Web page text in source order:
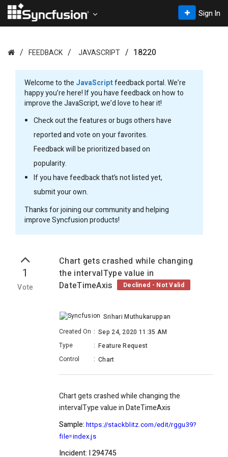
Sign In
FEEDBACK JAVASCRIPT 18220
Welcome to the JavaScriptfeedback portal. We’re
happy you’re here! If you have feedback on how to
improve the JavaScript, we’d love to hear it!
Check out the features or bugs others have
reported and vote on your favorites.
Feedback will be prioritized based on
popularity.
If you have feedback that’s not listed yet,
submit your own.
Thanks for joining our community and helping
improve Syncfusion products!
1
Vote
Chart gets crashed while changing
the intervalType value in
DateTimeAxis
Declined - Not Valid
Srihari Muthukaruppan
Created On : Sep 24, 2020 11:35 AM
Type
: Feature Request
Control
: Chart
Chart gets crashed while changing the
intervalType value in DateTimeAxis
Sample: https://stackblitz.com/edit/rggu39?
file=index.js
Incident: I 294745